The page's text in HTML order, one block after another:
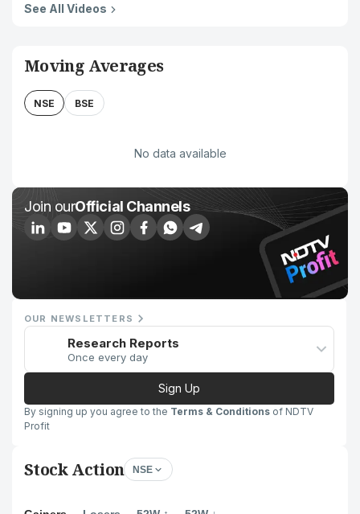
See All Videos
Moving Averages
NSE BSE
No data available
Join ourOfficial Channels
OUR NEWSLETTERS
Research Reports
Once every day
Sign Up
By signing up you agree to the Terms & Conditions of NDTV
Profit
Stock Action NSE